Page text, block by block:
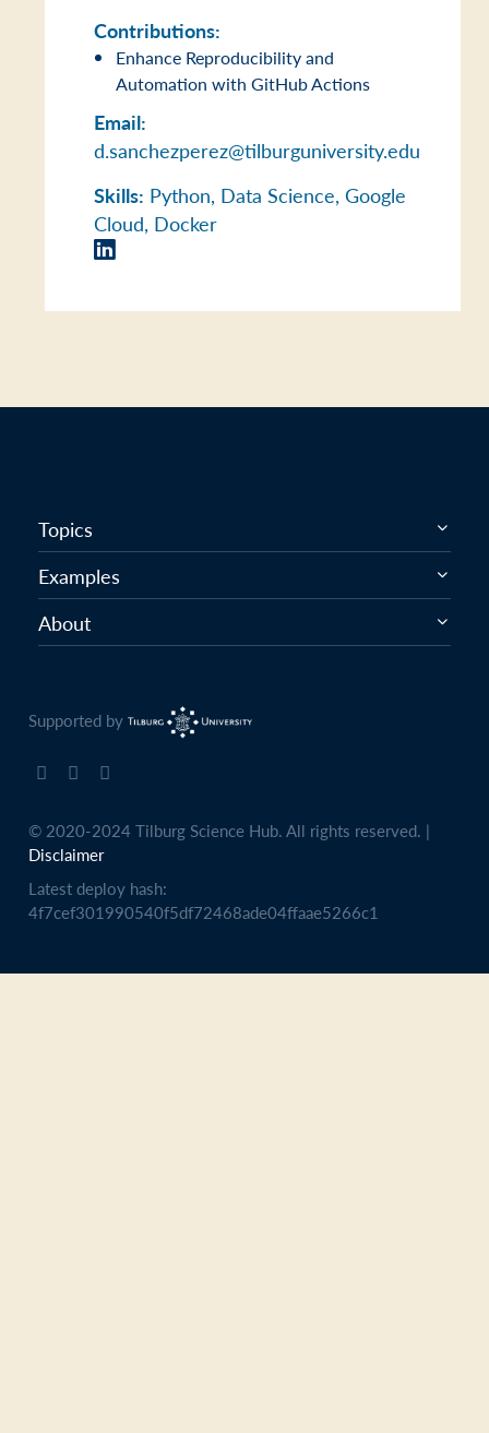
Contributions:
Enhance Reproducibility and
Automation with GitHub Actions
Email:
d.sanchezperez@tilburguniversity.edu
Skills: Python, Data Science, Google
Cloud, Docker
Topics
Examples
About
Supported by
© 2020-2024 Tilburg Science Hub. All rights reserved. |
Disclaimer
Latest deploy hash:
4f7cef301990540f5df72468ade04ffaae5266c1